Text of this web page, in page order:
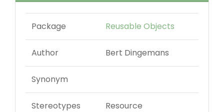
Package Reusable Objects
Author Bert Dingemans
Synonym
Stereotypes Resource